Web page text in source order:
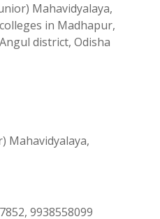
Mahavidyalaya,
in Madhapur,
district, Odisha
Mahavidyalaya,
9938558099